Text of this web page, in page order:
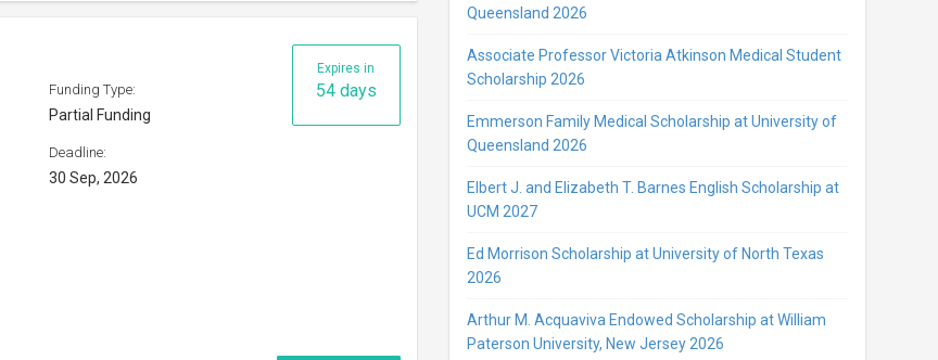
Expires in
54 days
Funding Type:
Partial Funding
Deadline:
30 Sep, 2026
Queensland 2026
Associate Professor Victoria Atkinson Medical Student
Scholarship 2026
Emmerson Family Medical Scholarship at University of
Queensland 2026
Elbert J. and Elizabeth T. Barnes English Scholarship at
UCM 2027
Ed Morrison Scholarship at University of North Texas
2026
Arthur M. Acquaviva Endowed Scholarship at William
Paterson University, New Jersey 2026